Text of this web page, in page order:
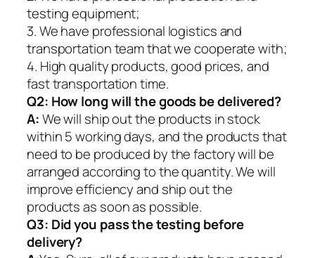
testing equipment;
3. We have professional logistics and
transportation team that we cooperate with;
4. High quality products, good prices, and
fast transportation time.
Q2: How long will the goods be delivered?
A:We will ship out the products in stock
within 5 working days, and the products that
need to be produced by the factory will be
arranged according to the quantity. We will
improve efficiency and ship out the
products as soon as possible.
Q3: Did you pass the testing before
delivery?